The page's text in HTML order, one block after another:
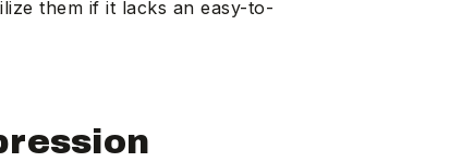
them if it lacks an easy-to-